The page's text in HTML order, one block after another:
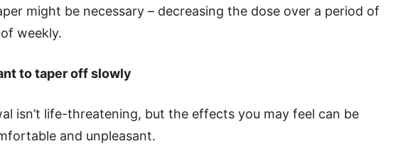
might be necessary – decreasing the dose over a period of
weekly.
to taper off slowly
isn’t life-threatening, but the effects you may feel can be
and unpleasant.